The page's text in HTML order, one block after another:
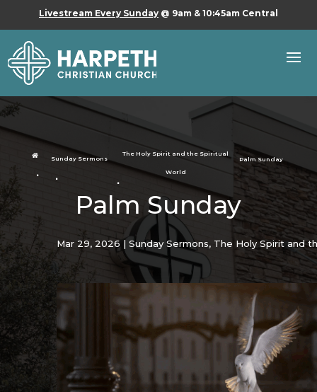
Livestream Every Sunday @ 9am & 10:45am Central
 Sunday Sermons
The Holy Spirit and the Spiritual
World
Palm Sunday
Palm Sunday
Mar 29, 2026 | Sunday Sermons, The Holy Spirit and